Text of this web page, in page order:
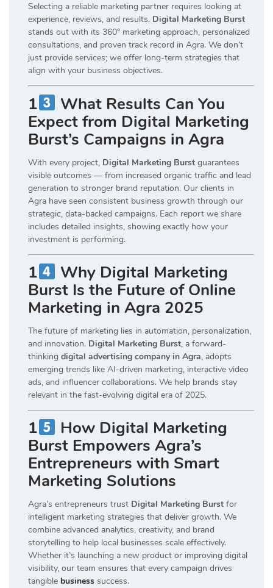
Selecting a reliable marketing partner requires looking at
experience, reviews, and results. Digital Marketing Burst
stands out with its 360° marketing approach, personalized
consultations, and proven track record in Agra. We don’t
just provide services; we offer long-term strategies that
align with your business objectives.
1
What Results Can You
Expect from Digital Marketing
Burst’s Campaigns in Agra
With every project, Digital Marketing Burst guarantees
visible outcomes — from increased organic traffic and lead
generation to stronger brand reputation. Our clients in
Agra have seen consistent business growth through our
strategic, data-backed campaigns. Each report we share
includes detailed insights, showing exactly how your
investment is performing.
1
Why Digital Marketing
Burst Is the Future of Online
Marketing in Agra 2025
The future of marketing lies in automation, personalization,
and innovation. Digital Marketing Burst, a forward-
thinking digital advertising company in Agra, adopts
emerging trends like AI-driven marketing, interactive video
ads, and influencer collaborations. We help brands stay
relevant in the fast-evolving digital era of 2025.
1
How Digital Marketing
Burst Empowers Agra’s
Entrepreneurs with Smart
Marketing Solutions
Agra’s entrepreneurs trust Digital Marketing Burst for
intelligent marketing strategies that deliver growth. We
combine advanced analytics, creativity, and brand
storytelling to help local businesses scale effectively.
Whether it’s launching a new product or improving digital
visibility, our team ensures that every campaign drives
tangible business success.